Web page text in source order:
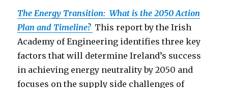
The Energy Transition: What is the 2050 Action
Plan and Timeline? This report by the Irish
Academy of Engineering identifies three key
factors that will determine Ireland’s success
in achieving energy neutrality by 2050 and
focuses on the supply side challenges of